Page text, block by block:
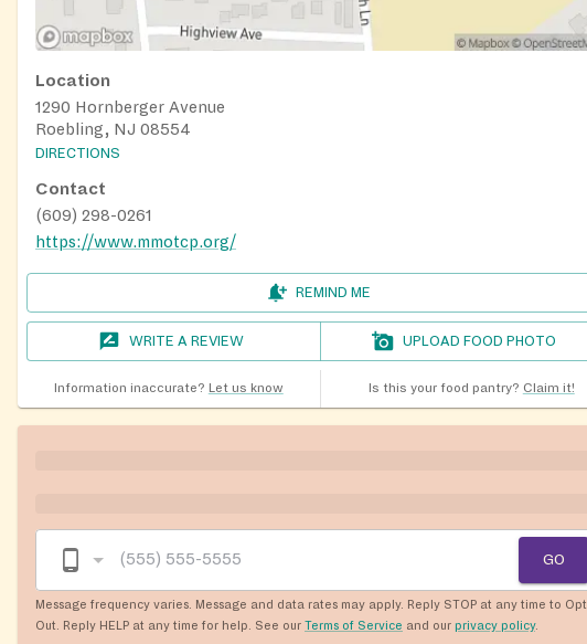
Location
1290 Hornberger Avenue
Roebling, NJ 08554
DIRECTIONS
Contact
(609) 298-0261
https://www.mmotcp.org/
REMIND ME
WRITE A REVIEW UPLOAD FOOD PHOTO
Information inaccurate? Let us know Is this your food pantry? Claim it!
GO
Message frequency varies. Message and data rates may apply. Reply STOP at any time to Opt
Out. Reply HELP at any time for help. See our Terms of Service and our privacy policy.